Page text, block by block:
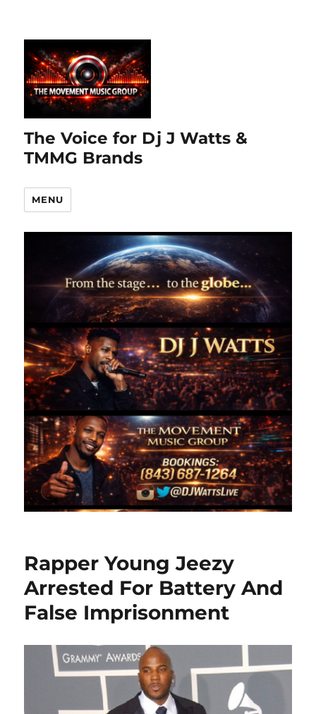
The Voice for Dj J Watts &
TMMG Brands
MENU
Rapper Young Jeezy
Arrested For Battery And
False Imprisonment